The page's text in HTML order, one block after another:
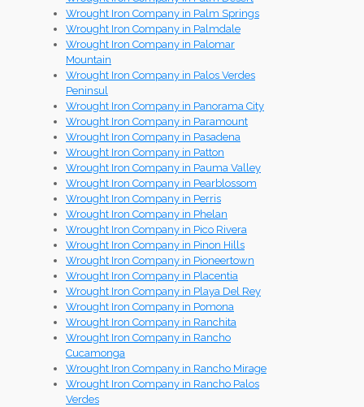
Wrought Iron Company in Palm Springs
Wrought Iron Company in Palmdale
Wrought Iron Company in Palomar
Mountain
Wrought Iron Company in Palos Verdes
Peninsul
Wrought Iron Company in Panorama City
Wrought Iron Company in Paramount
Wrought Iron Company in Pasadena
Wrought Iron Company in Patton
Wrought Iron Company in Pauma Valley
Wrought Iron Company in Pearblossom
Wrought Iron Company in Perris
Wrought Iron Company in Phelan
Wrought Iron Company in Pico Rivera
Wrought Iron Company in Pinon Hills
Wrought Iron Company in Pioneertown
Wrought Iron Company in Placentia
Wrought Iron Company in Playa Del Rey
Wrought Iron Company in Pomona
Wrought Iron Company in Ranchita
Wrought Iron Company in Rancho
Cucamonga
Wrought Iron Company in Rancho Mirage
Wrought Iron Company in Rancho Palos
Verdes